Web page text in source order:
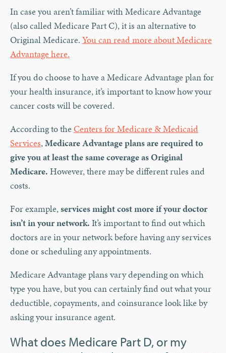
In case you aren’t familiar with Medicare Advantage
(also called Medicare Part C), it is an alternative to
Original Medicare. You can read more about Medicare
Advantage here.
If you do choose to have a Medicare Advantage plan for
your health insurance, it’s important to know how your
cancer costs will be covered.
According to the Centers for Medicare & Medicaid
Services,Medicare Advantage plans are required to
give you at least the same coverage as Original
Medicare. However, there may be different rules and
costs.
For example,services might cost more if your doctor
isn’t in your network. It’s important to find out which
doctors are in your network before having any services
done or scheduling any appointments.
Medicare Advantage plans vary depending on which
type you have, but you can certainly find out what your
deductible, copayments, and coinsurance look like by
asking your insurance agent.
What does Medicare Part D, or my